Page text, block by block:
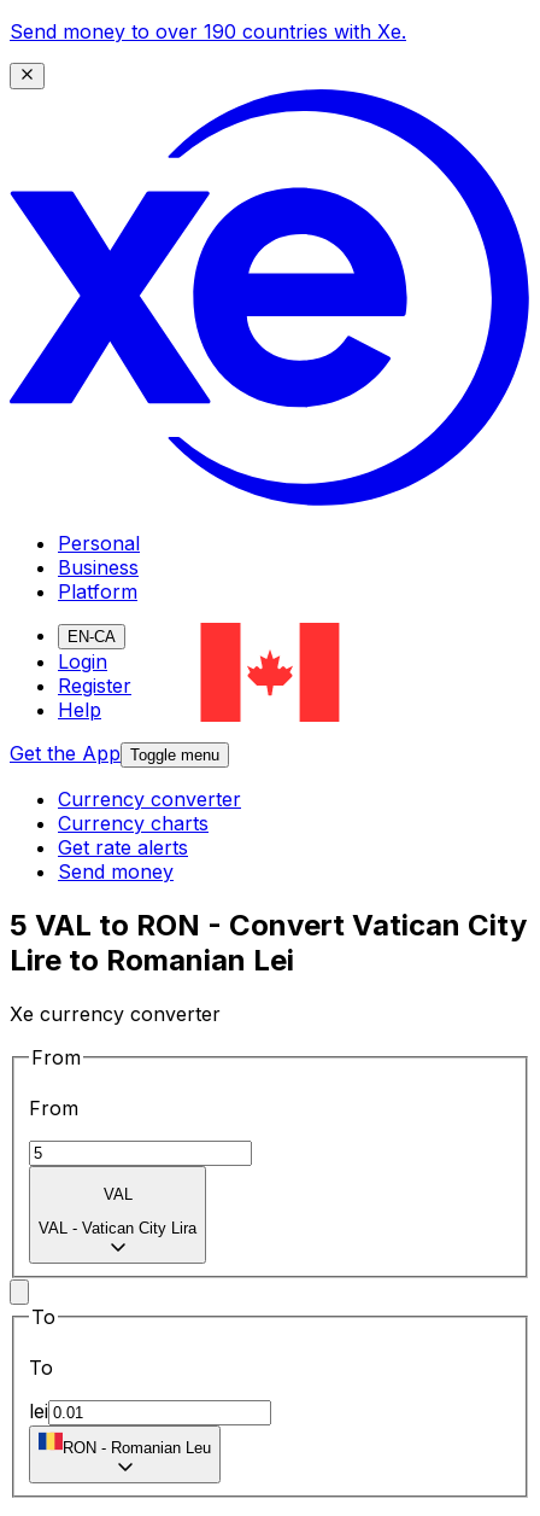
Send money to over 190 countries with Xe.
Personal
Business
Platform
EN-CA
Login
Register
Help
Get the App Toggle menu
Currency converter
Currency charts
Get rate alerts
Send money
5 VAL to RON - Convert Vatican City
Lire to Romanian Lei
Xe currency converter
From
From
VAL
VAL - Vatican City Lira
To
To
lei
RON - Romanian Leu